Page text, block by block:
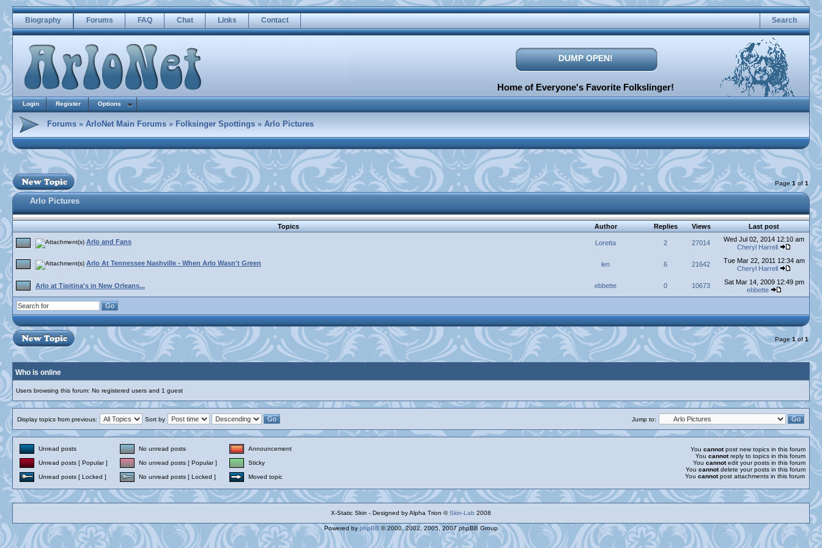
Biography Forums FAQ Chat Links Contact Search
DUMP OPEN!
Home of Everyone's Favorite Folkslinger!
Login Register Options
Forums » ArloNet Main Forums » Folksinger Spottings » Arlo Pictures
Page 1of 1
Arlo Pictures
Topics Author Replies Views Last post
Arlo and Fans Loretta 2 27014
Wed Jul 02, 2014 12:10 am
Cheryl Harrell
Arlo At Tennessee Nashville - When Arlo Wasn't Green len 6 21642
Tue Mar 22, 2011 12:34 am
Cheryl Harrell
Arlo at Tipitina's in New Orleans... ebbette 0 10673
Sat Mar 14, 2009 12:49 pm
ebbette
Page 1of 1
Who is online
Users browsing this forum: No registered users and 1 guest
Display topics from previous: Sort by Jump to:
Unread posts No unread posts Announcement
Unread posts [ Popular ] No unread posts [ Popular ] Sticky
Unread posts [ Locked ] No unread posts [ Locked ] Moved topic
You cannotpost new topics in this forum
You cannotreply to topics in this forum
You cannotedit your posts in this forum
You cannotdelete your posts in this forum
You cannotpost attachments in this forum
X-Static Skin - Designed by Alpha Trion ©Skin-Lab 2008
Powered byphpBB © 2000, 2002, 2005, 2007 phpBB Group